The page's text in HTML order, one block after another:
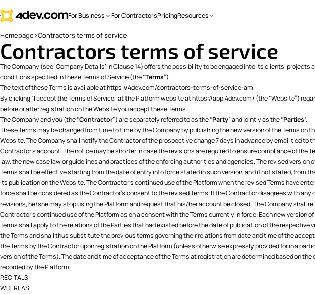
For Business For ContractorsPricingResources
Homepage>Contractors terms of service
Contractors terms of service
The Company (see ‘Company Details’ in Clause 14) offers the possibility to be engaged into its clients’ projects
conditions specified in these Terms of Service (the “Terms”).
The text of these Terms is available athttps://4dev.com/contractors-terms-of-service-am.
By clicking “I accept the Terms of Service” at the Platform website at https://app.4dev.com/ (the “Website”)
before or after registration on the Website you accept these Terms.
The Company and you (the “Contractor”) are separately referred to as the “Party” and jointly as the “Parties”.
These Terms may be changed from time to time by the Company by publishing the new version of the Terms on
Website. The Company shall notify the Contractor of the prospective change 7 days in advance by email tied to
Contractor’s account. The notice may be shorter in case the revisions are required to ensure compliance of the
law, the new case law or guidelines and practices of the enforcing authorities and agencies. The revised version
Terms shall be effective starting from the date of entry into force stated in such version, and if not stated, from
its publication on the Website. The Contractor’s continued use of the Platform when the revised Terms have
force shall be considered as the Contractor’s consent to the revised Terms. If the Contractor disagrees with any
revisions, he/she may stop using the Platform and request that his/her account be closed. The Company shall
Contractor’s continued use of the Platform as on a consent with the Terms currently in force. Each new version
Terms shall apply to the relations of the Parties that had existed before the date of publication of the respective
the Terms and shall thus substitute the previous terms governing their relations from date and time of the
the Terms by the Contractor upon registration on the Platform (unless otherwise expressly provided for in a
version of the Terms). The date and time of acceptance of the Terms at registration are determined based on the
recorded by the Platform.
RECITALS
WHEREAS: